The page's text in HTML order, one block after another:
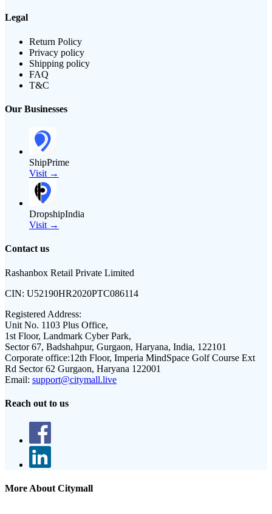
Legal
Return Policy
Privacy policy
Shipping policy
FAQ
T&C
Our Businesses
ShipPrime
Visit →
DropshipIndia
Visit →
Contact us
Rashanbox Retail Private Limited
CIN: U52190HR2020PTC086114
Registered Address:
Unit No. 1103 Plus Office,
1st Floor, Landmark Cyber Park,
Sector 67, Badshahpur, Gurgaon, Haryana, India, 122101
Corporate office:12th Floor, Imperia MindSpace Golf Course Ext
Rd Sector 62 Gurgaon, Haryana 122001
Email: support@citymall.live
Reach out to us
More About Citymall